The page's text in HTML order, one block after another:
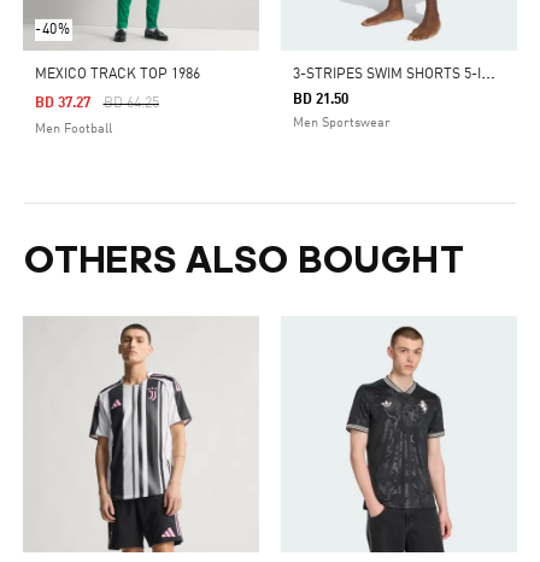
-40%
MEXICO TRACK TOP 1986
Price Reduced From
BD 64.25To
BD 37.27
Men Football
3
-STRIPES SWIM SHORTS 5-INCH
BD 21.50
Men Sportswear
OTHERS ALSO BOUGHT